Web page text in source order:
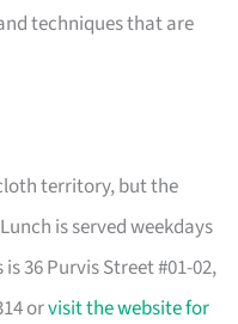
techniques that are
territory, but the
is served weekdays
36 Purvis Street #01-02,
orvisit the website for